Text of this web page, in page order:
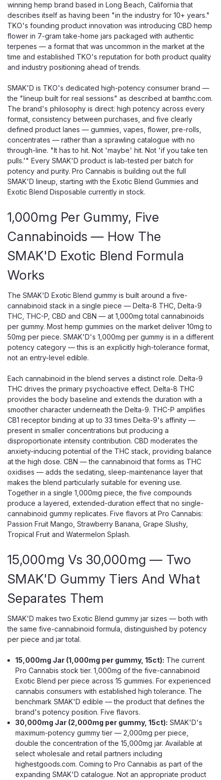
winning hemp brand based in Long Beach, California that
describes itself as having been "in the industry for 10+ years."
TKO's founding product innovation was introducing CBD hemp
flower in 7-gram take-home jars packaged with authentic
terpenes — a format that was uncommon in the market at the
time and established TKO's reputation for both product quality
and industry positioning ahead of trends.
SMAK'D is TKO's dedicated high-potency consumer brand —
the "lineup built for real sessions" as described at bamthc.com.
The brand's philosophy is direct: high potency across every
format, consistency between purchases, and five clearly
defined product lanes — gummies, vapes, flower, pre-rolls,
concentrates — rather than a sprawling catalogue with no
through-line. "It has to hit. Not 'maybe' hit. Not 'if you take ten
pulls.'" Every SMAK'D product is lab-tested per batch for
potency and purity. Pro Cannabis is building out the full
SMAK'D lineup, starting with the Exotic Blend Gummies and
Exotic Blend Disposable currently in stock.
1,000mg Per Gummy, Five
Cannabinoids — How The
SMAK'D Exotic Blend Formula
Works
The SMAK'D Exotic Blend gummy is built around a five-
cannabinoid stack in a single piece — Delta-8 THC, Delta-9
THC, THC-P, CBD and CBN — at 1,000mg total cannabinoids
per gummy. Most hemp gummies on the market deliver 10mg to
50mg per piece. SMAK'D's 1,000mg per gummy is in a different
potency category — this is an explicitly high-tolerance format,
not an entry-level edible.
Each cannabinoid in the blend serves a distinct role. Delta-9
THC drives the primary psychoactive effect. Delta-8 THC
provides the body baseline and extends the duration with a
smoother character underneath the Delta-9. THC-P amplifies
CB1 receptor binding at up to 33 times Delta-9's affinity —
present in smaller concentrations but producing a
disproportionate intensity contribution. CBD moderates the
anxiety-inducing potential of the THC stack, providing balance
at the high dose. CBN — the cannabinoid that forms as THC
oxidises — adds the sedating, sleep-maintenance layer that
makes the blend particularly suitable for evening use.
Together in a single 1,000mg piece, the five compounds
produce a layered, extended-duration effect that no single-
cannabinoid gummy replicates. Five flavors at Pro Cannabis:
Passion Fruit Mango, Strawberry Banana, Grape Slushy,
Tropical Fruit and Watermelon Splash.
15,000mg Vs 30,000mg — Two
SMAK'D Gummy Tiers And What
Separates Them
SMAK'D makes two Exotic Blend gummy jar sizes — both with
the same five-cannabinoid formula, distinguished by potency
per piece and jar total.
15,000mg Jar (1,000mg per gummy, 15ct): The current
Pro Cannabis stock tier. 1,000mg of the five-cannabinoid
Exotic Blend per piece across 15 gummies. For experienced
cannabis consumers with established high tolerance. The
benchmark SMAK'D edible — the product that defines the
brand's potency position. Five flavors.
30,000mg Jar (2,000mg per gummy, 15ct): SMAK'D's
maximum-potency gummy tier — 2,000mg per piece,
double the concentration of the 15,000mg jar. Available at
select wholesale and retail partners including
highestgoods.com. Coming to Pro Cannabis as part of the
expanding SMAK'D catalogue. Not an appropriate product